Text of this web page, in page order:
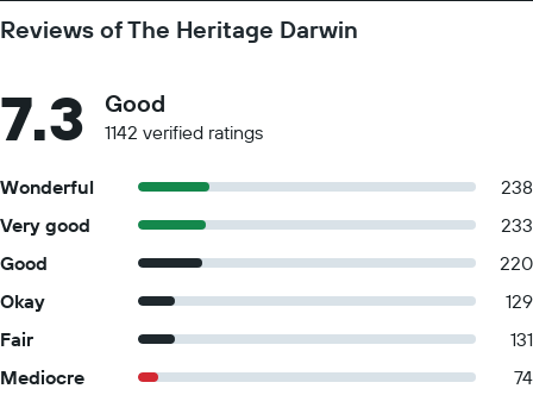
Reviews of The Heritage Darwin
7.3 Good
1142 verified ratings
Wonderful
238
Very good
233
Good
220
Okay
129
Fair
131
Mediocre
74